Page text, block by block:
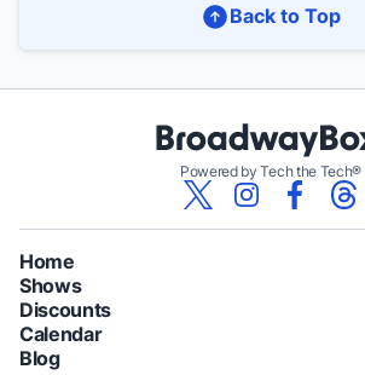
Back to Top
Powered by Tech the Tech®
Home
Shows
Discounts
Calendar
Blog